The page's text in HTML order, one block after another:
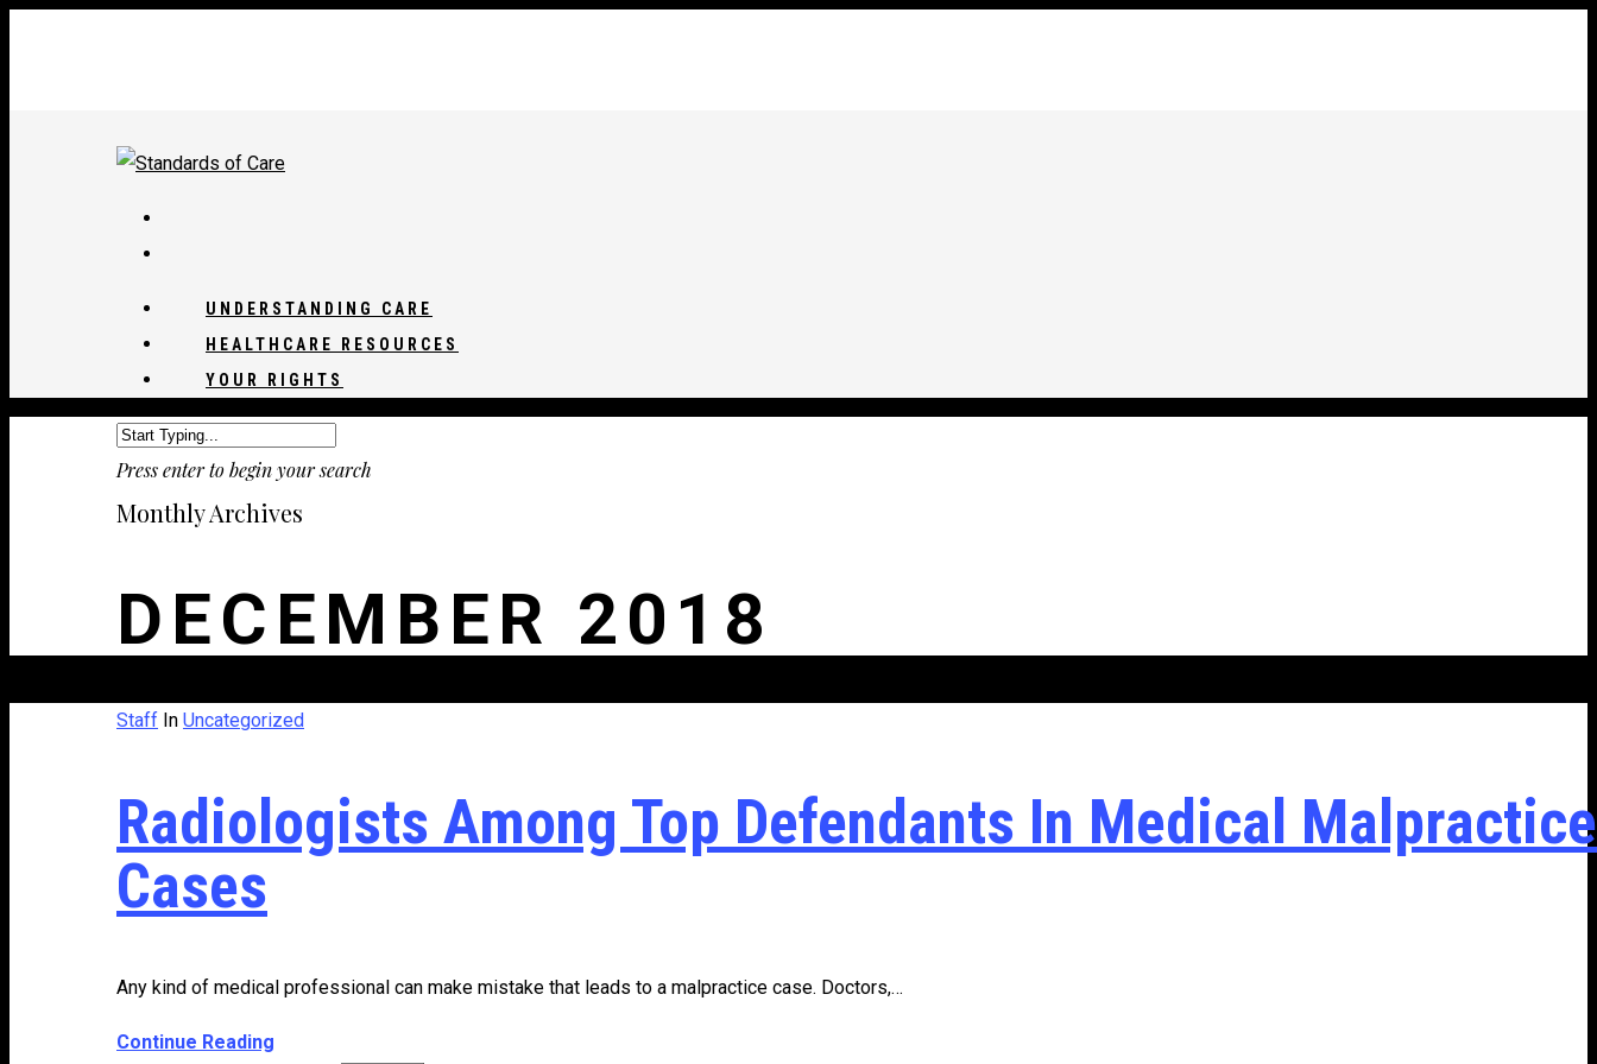
UNDERSTANDING CARE
HEALTHCARE RESOURCES
YOUR RIGHTS
Press enter to begin your search
Monthly Archives
DECEMBER 2018
Staff In Uncategorized
Radiologists Among Top Defendants In Medical Malpractice
Cases
Any kind of medical professional can make mistake that leads to a malpractice case. Doctors,…
Continue Reading